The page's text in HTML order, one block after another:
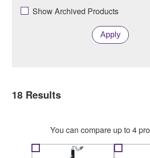
Show Archived Products
Apply
18 Results
You can compare up to 4